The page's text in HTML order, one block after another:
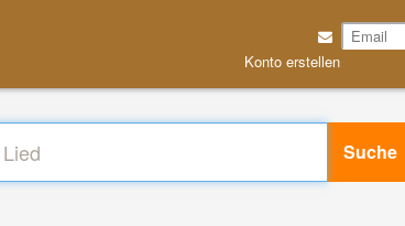
Konto erstellen
Suche